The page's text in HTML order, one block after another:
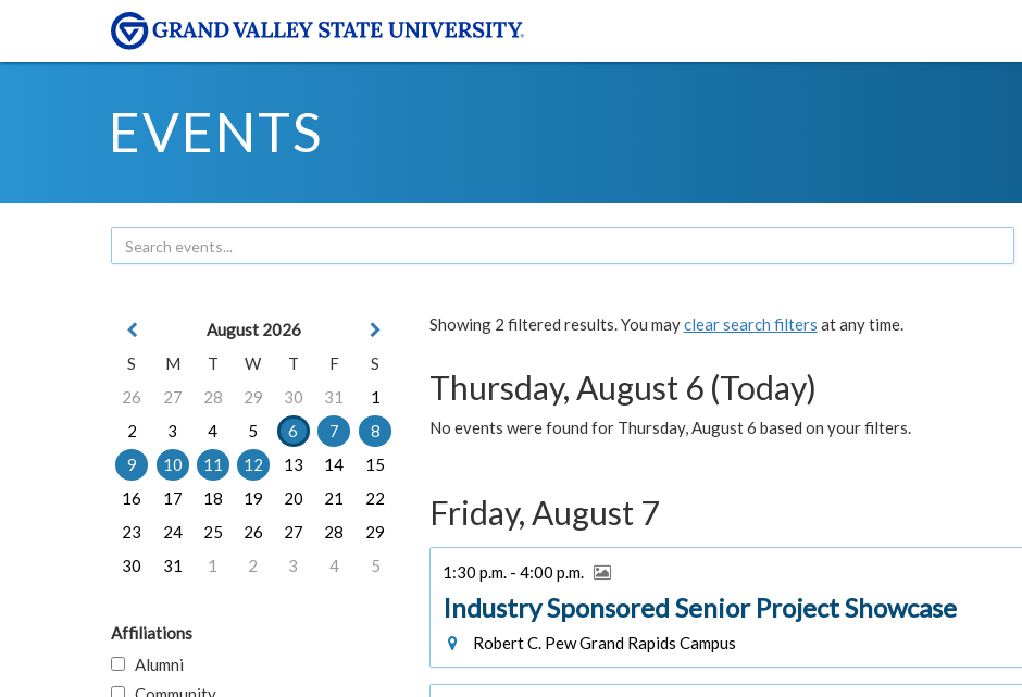
EVENTS
Showing 2 filtered results. You mayclear search filters at any time.
Thursday, August 6 (Today)
No events were found for Thursday, August 6 based on your filters.
Friday, August 7
1:30 p.m. - 4:00 p.m.
Industry Sponsored Senior Project Showcase
Robert C. Pew Grand Rapids Campus
August 2026
S
M T W T F
S
26
27 28 29 30 31
1
2
3 4 5 6 7
8
9
10 11 12 13 14
15
16
17 18 19 20 21
22
23
24 25 26 27 28
29
30
31 1 2 3 4 5
Affiliations
Alumni